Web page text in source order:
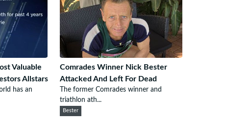
Valuable
Allstars
has an
Comrades Winner Nick Bester
Attacked And Left For Dead
The former Comrades winner and
triathlon ath...
Bester